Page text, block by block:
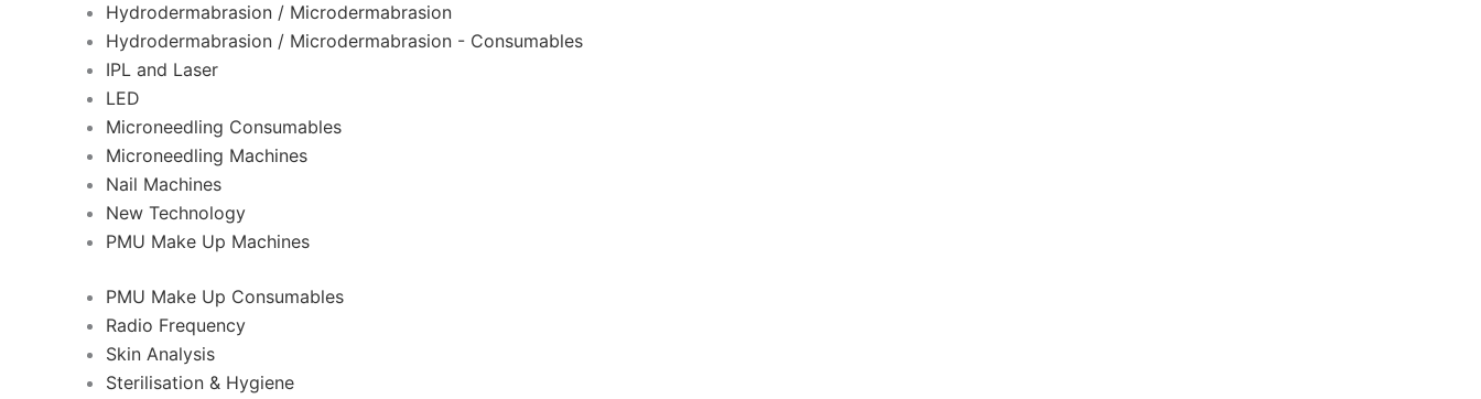
Hydrodermabrasion / Microdermabrasion
Hydrodermabrasion / Microdermabrasion - Consumables
IPL and Laser
LED
Microneedling Consumables
Microneedling Machines
Nail Machines
New Technology
PMU Make Up Machines
PMU Make Up Consumables
Radio Frequency
Skin Analysis
Sterilisation & Hygiene